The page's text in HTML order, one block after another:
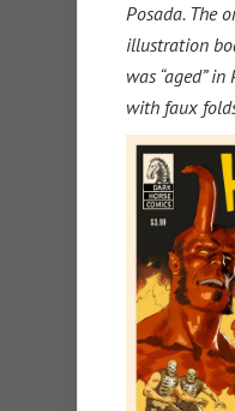
Posada. The
illustration
was “aged”
with faux